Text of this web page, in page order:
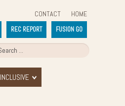
HOME
CONTACT
FUSION GO
REC REPORT
INCLUSIVE